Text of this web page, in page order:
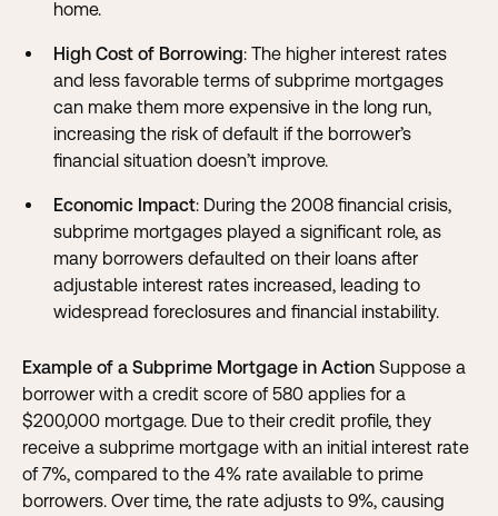
home.
High Cost of Borrowing: The higher interest rates
and less favorable terms of subprime mortgages
can make them more expensive in the long run,
increasing the risk of default if the borrower’s
financial situation doesn’t improve.
Economic Impact: During the 2008 financial crisis,
subprime mortgages played a significant role, as
many borrowers defaulted on their loans after
adjustable interest rates increased, leading to
widespread foreclosures and financial instability.
Example of a Subprime Mortgage in Action Suppose a
borrower with a credit score of 580 applies for a
$200,000 mortgage. Due to their credit profile, they
receive a subprime mortgage with an initial interest rate
of 7%, compared to the 4% rate available to prime
borrowers. Over time, the rate adjusts to 9%, causing